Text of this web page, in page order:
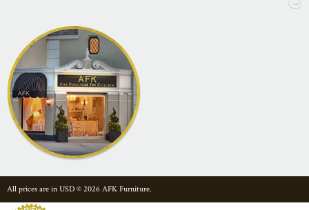
All prices are in USD © 2026 AFK Furniture.